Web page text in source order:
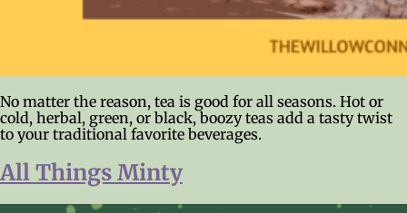
No matter the reason, tea is good for all seasons. Hot or
cold, herbal, green, or black, boozy teas add a tasty twist
to your traditional favorite beverages.
All Things Minty